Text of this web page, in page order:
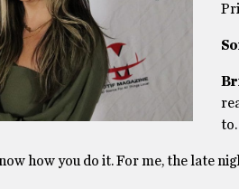
to.
how you do it. For me, the late